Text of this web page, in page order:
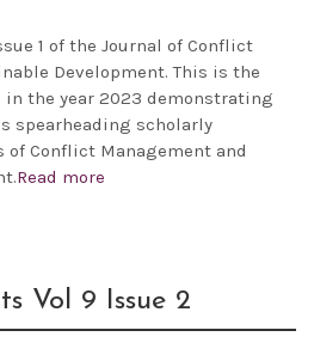
1 of the Journal of Conflict
Development. This is the
the year 2023 demonstrating
spearheading scholarly
Conflict Management and
Read more
Vol 9 Issue 2